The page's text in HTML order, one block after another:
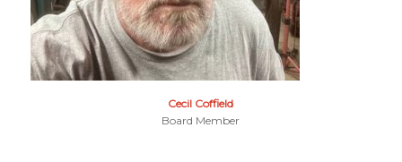
Cecil Coffield
Board Member